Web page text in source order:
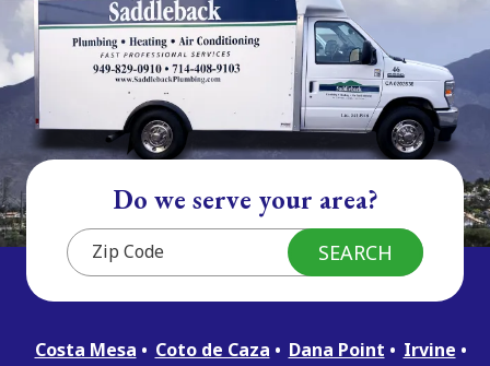
Do we serve your area?
Costa Mesa Coto de Caza Dana Point
Irvine